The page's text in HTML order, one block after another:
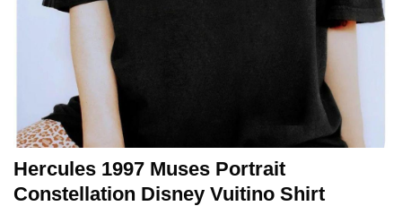
Hercules 1997 Muses Portrait
Constellation Disney Vuitino Shirt